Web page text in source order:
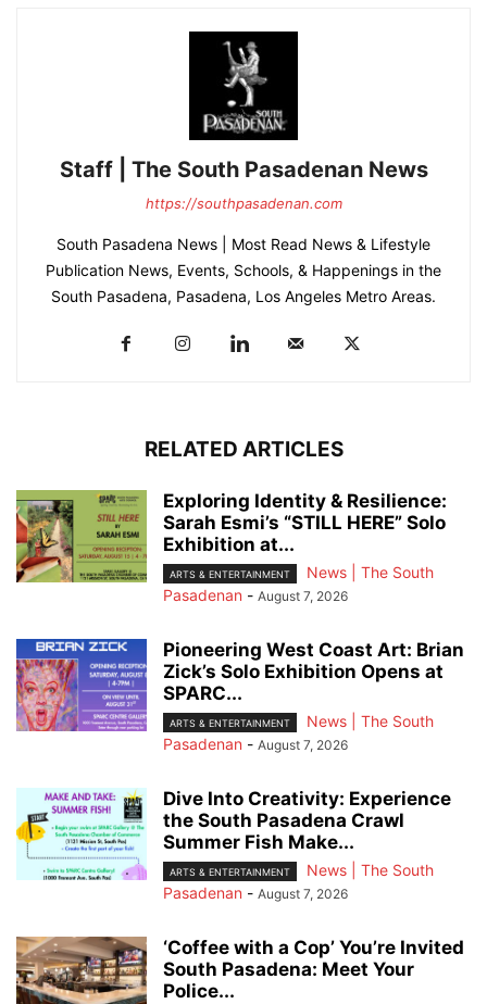
Staff | The South Pasadenan News
https://southpasadenan.com
South Pasadena News | Most Read News & Lifestyle
Publication News, Events, Schools, & Happenings in the
South Pasadena, Pasadena, Los Angeles Metro Areas.
RELATED ARTICLES
Exploring Identity & Resilience:
Sarah Esmi’s “STILL HERE” Solo
Exhibition at...
ARTS & ENTERTAINMENT
News | The South
Pasadenan - August 7, 2026
Pioneering West Coast Art: Brian
Zick’s Solo Exhibition Opens at
SPARC...
ARTS & ENTERTAINMENT
News | The South
Pasadenan - August 7, 2026
Dive Into Creativity: Experience
the South Pasadena Crawl
Summer Fish Make...
ARTS & ENTERTAINMENT
News | The South
Pasadenan - August 7, 2026
‘Coffee with a Cop’ You’re Invited
South Pasadena: Meet Your
Police...